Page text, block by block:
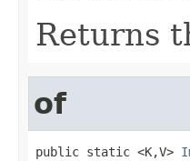
Returns
of
public static <K,V>